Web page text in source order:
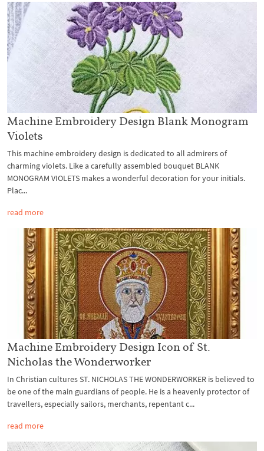
Machine Embroidery Design Blank Monogram
Violets
This machine embroidery design is dedicated to all admirers of
charming violets. Like a carefully assembled bouquet BLANK
MONOGRAM VIOLETS makes a wonderful decoration for your initials.
Plac...
read more
Machine Embroidery Design Icon of St.
Nicholas the Wonderworker
In Christian cultures ST. NICHOLAS THE WONDERWORKER is believed to
be one of the main guardians of people. He is a heavenly protector of
travellers, especially sailors, merchants, repentant c...
read more